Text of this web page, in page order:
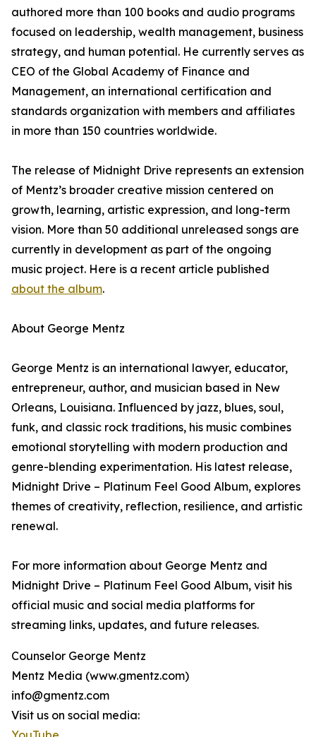
authored more than 100 books and audio programs
focused on leadership, wealth management, business
strategy, and human potential. He currently serves as
CEO of the Global Academy of Finance and
Management, an international certification and
standards organization with members and affiliates
in more than 150 countries worldwide.
The release of Midnight Drive represents an extension
of Mentz’s broader creative mission centered on
growth, learning, artistic expression, and long-term
vision. More than 50 additional unreleased songs are
currently in development as part of the ongoing
music project. Here is a recent article published
about the album.
About George Mentz
George Mentz is an international lawyer, educator,
entrepreneur, author, and musician based in New
Orleans, Louisiana. Influenced by jazz, blues, soul,
funk, and classic rock traditions, his music combines
emotional storytelling with modern production and
genre-blending experimentation. His latest release,
Midnight Drive – Platinum Feel Good Album, explores
themes of creativity, reflection, resilience, and artistic
renewal.
For more information about George Mentz and
Midnight Drive – Platinum Feel Good Album, visit his
official music and social media platforms for
streaming links, updates, and future releases.
Counselor George Mentz
Mentz Media (www.gmentz.com)
info@gmentz.com
Visit us on social media: